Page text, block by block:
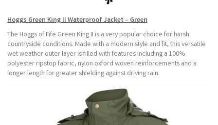
Hoggs Green King II Waterproof Jacket – Green
The Hoggs of Fife Green King II is a very popular choice for harsh
countryside conditions. Made with a modern style and fit, this versatile
wet weather outer layer is filled with features including a 100%
polyester ripstop fabric, nylon oxford woven reinforcements and a
longer length for greater shielding against driving rain.